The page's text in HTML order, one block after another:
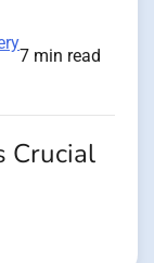
7 min read
Crucial